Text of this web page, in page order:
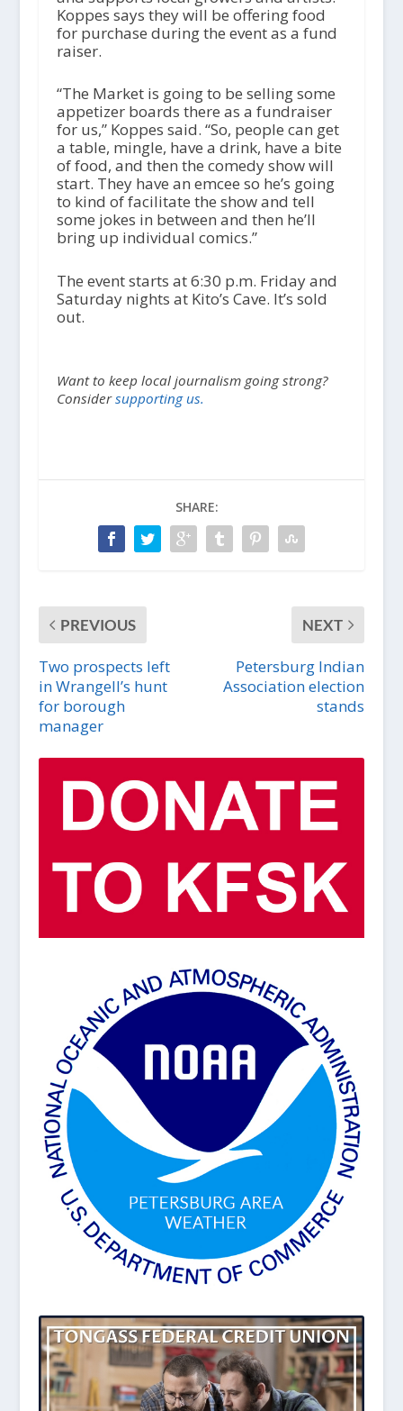
Koppes says they will be offering food
for purchase during the event as a fund
raiser.
“The Market is going to be selling some
appetizer boards there as a fundraiser
for us,” Koppes said. “So, people can get
a table, mingle, have a drink, have a bite
of food, and then the comedy show will
start. They have an emcee so he’s going
to kind of facilitate the show and tell
some jokes in between and then he’ll
bring up individual comics.”
The event starts at 6:30 p.m. Friday and
Saturday nights at Kito’s Cave. It’s sold
out.
Want to keep local journalism going strong?
Considersupporting us.
SHARE:
PREVIOUS
Two prospects left
in Wrangell’s hunt
for borough
manager
NEXT
Petersburg Indian
Association election
stands